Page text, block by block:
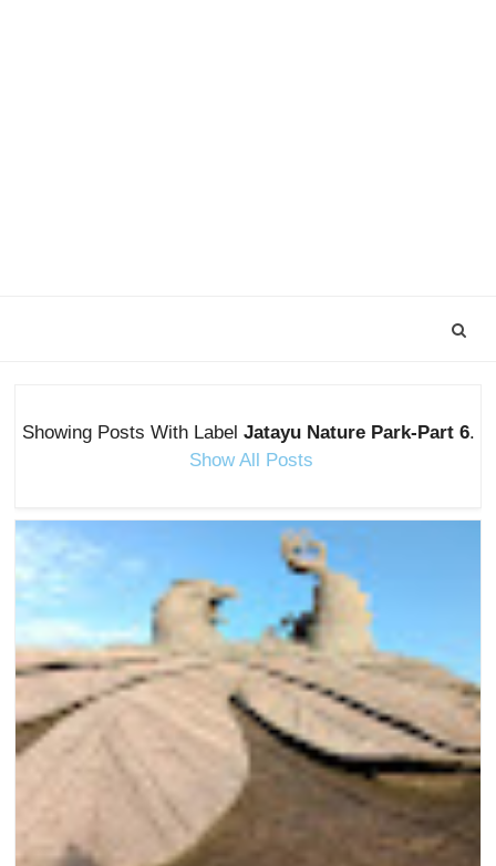
Showing Posts With Label Jatayu Nature Park-Part 6.
Show All Posts